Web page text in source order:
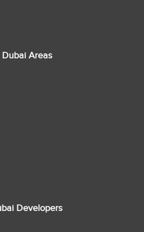
Areas
Developers